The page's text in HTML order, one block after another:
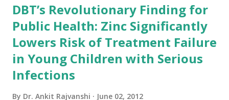
exams(especially for UPSC exams)this book will be very
useful.It is more better than having any other gk book.so
friends order your copy and start reading... Book Summary
of India 2012 India 2012 Reference Annual gives a
comprehensive view of country's progress in the field of
rural and urban development, industry and infrastructure,
science and technology, art and culture, economy, health,
DBT’s Revolutionary Finding for
Public Health: Zinc Significantly
Lowers Risk of Treatment Failure
in Young Children with Serious
Infections
By Dr. Ankit Rajvanshi June 02, 2012